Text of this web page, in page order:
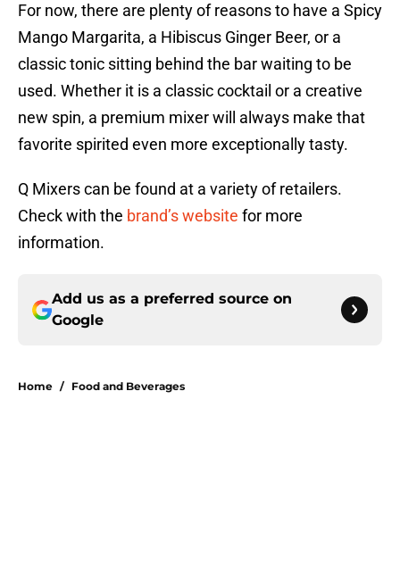
For now, there are plenty of reasons to have a Spicy
Mango Margarita, a Hibiscus Ginger Beer, or a
classic tonic sitting behind the bar waiting to be
used. Whether it is a classic cocktail or a creative
new spin, a premium mixer will always make that
favorite spirited even more exceptionally tasty.
Q Mixers can be found at a variety of retailers.
Check with the brand’s website for more
information.
Add us as a preferred source on
Google
Home / Food and Beverages